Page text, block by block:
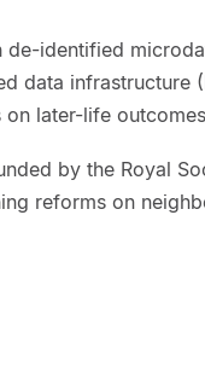
de-identified
data infrastructure
later-life
by the Royal
reforms on